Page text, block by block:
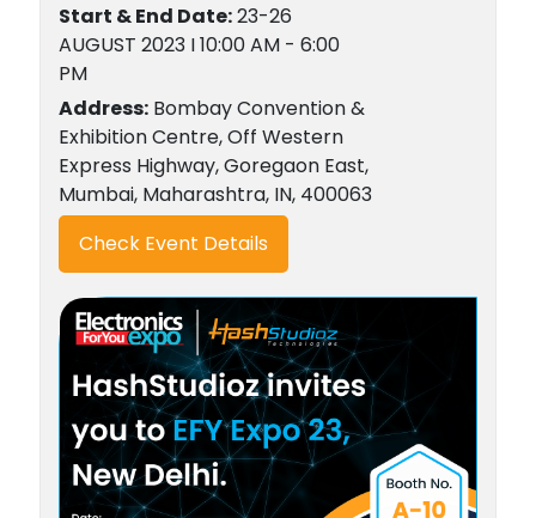
Start & End Date:23-26
AUGUST 2023 I 10:00 AM - 6:00
PM
Address:Bombay Convention &
Exhibition Centre, Off Western
Express Highway, Goregaon East,
Mumbai, Maharashtra, IN, 400063
Check Event Details